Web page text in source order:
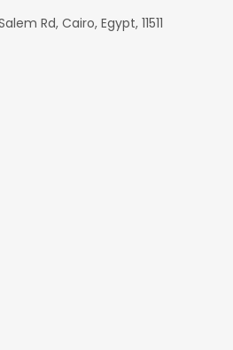
Rd, Cairo, Egypt, 11511